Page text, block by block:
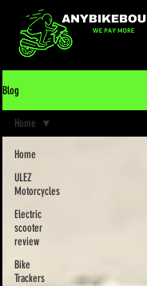
Blog
Home
ULEZ
Motorcycles
Electric
scooter
review
Bike
Trackers
Home